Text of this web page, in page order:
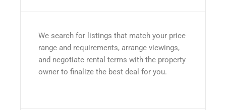
We search for listings that match your price
range and requirements, arrange viewings,
and negotiate rental terms with the property
owner to finalize the best deal for you.